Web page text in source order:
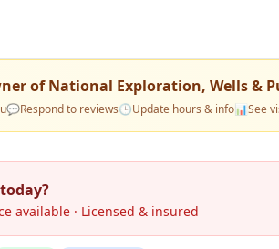
ofNational Exploration, Wells &
💬Respond to reviews🕒Update hours & info📊See
available · Licensed & insured